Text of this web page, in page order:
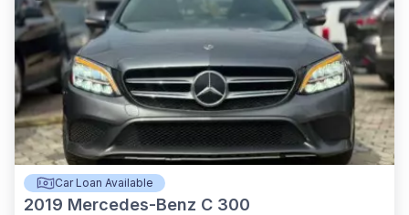
Car Loan Available
2019 Mercedes-Benz C 300